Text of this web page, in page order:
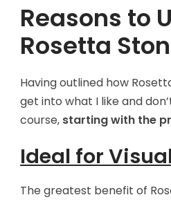
Reasons to
Rosetta
Having outlined how
get into what I like and
course, starting with the
Ideal for
The greatest benefit of